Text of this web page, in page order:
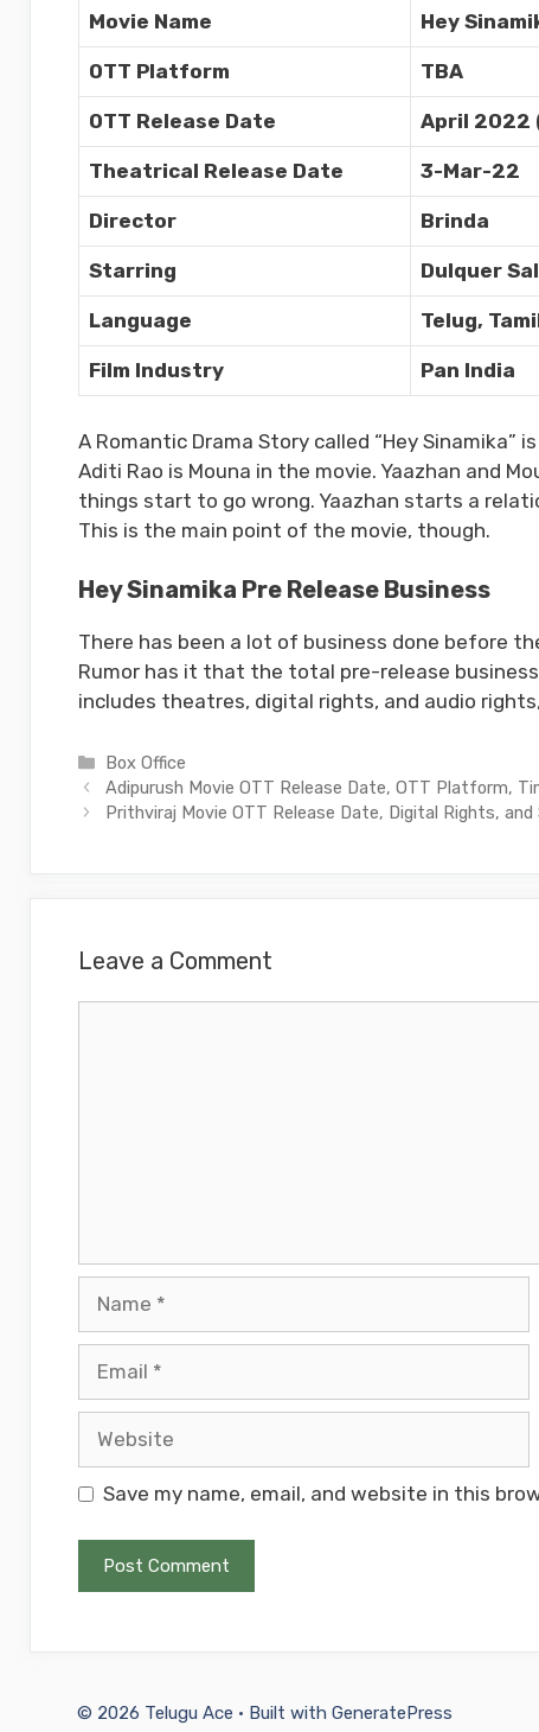
Movie Name Hey
OTT Platform TBA
OTT Release Date April 2022
Theatrical Release Date 3-Mar-22
Director Brinda
Starring Dulquer
Language Telug,
Film Industry Pan India
A Romantic Drama Story called “Hey Sinamika”
Aditi Rao is Mouna in the movie. Yaazhan and
things start to go wrong. Yaazhan starts a
This is the main point of the movie, though.
Hey Sinamika Pre Release Business
There has been a lot of business done before
Rumor has it that the total pre-release
includes theatres, digital rights, and audio
Categories
Box Office
Adipurush Movie OTT Release Date, OTT Platform,
Prithviraj Movie OTT Release Date, Digital Rights,
Leave a Comment
Save my name, email, and website in this
© 2026 Telugu Ace • Built with GeneratePress